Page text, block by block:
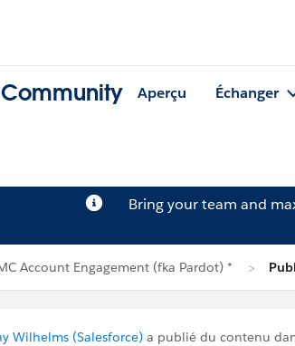
Aperçu Échanger
Bring your team and
Account Engagement (fka Pardot) *
Wilhelms (Salesforce) a publié du contenu